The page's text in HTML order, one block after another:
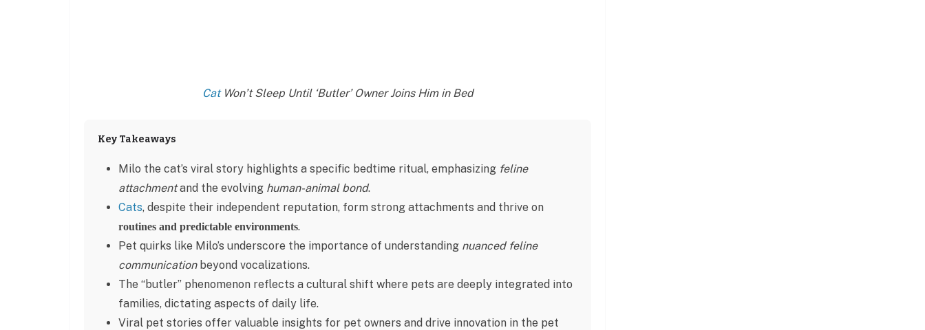
CatWon’t Sleep Until ‘Butler’ Owner Joins Him in Bed
Key Takeaways
Milo the cat’s viral story highlights a specific bedtime ritual, emphasizing feline
attachmentand the evolving human-animal bond.
Cats, despite their independent reputation, form strong attachments and thrive on
routines and predictable environments.
Pet quirks like Milo’s underscore the importance of understanding nuanced feline
communicationbeyond vocalizations.
The “butler” phenomenon reflects a cultural shift where pets are deeply integrated into
families, dictating aspects of daily life.
Viral pet stories offer valuable insights for pet owners and drive innovation in the pet